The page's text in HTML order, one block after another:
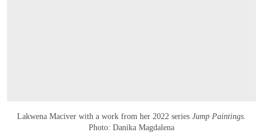
Lakwena Maciver with a work from her 2022 series Jump Paintings
Photo: Danika Magdalena